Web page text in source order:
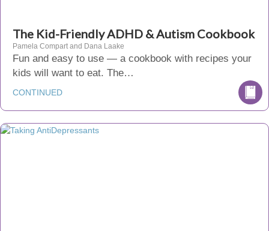
The Kid-Friendly ADHD & Autism Cookbook
Pamela Compart and Dana Laake
Fun and easy to use — a cookbook with recipes your
kids will want to eat. The…
CONTINUED